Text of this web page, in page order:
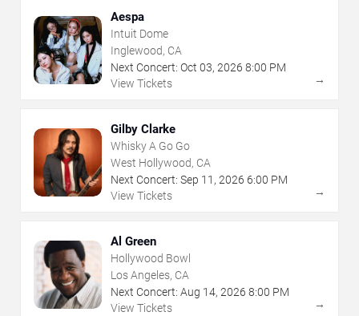
Aespa
Intuit Dome
Inglewood, CA
Next Concert: Oct 03, 2026 8:00 PM
View Tickets
→
Gilby Clarke
Whisky A Go Go
West Hollywood, CA
Next Concert: Sep 11 , 2026 6:00 PM
View Tickets
→
Al Green
Hollywood Bowl
Los Angeles, CA
Next Concert: Aug 14, 2026 8:00 PM
View Tickets
→